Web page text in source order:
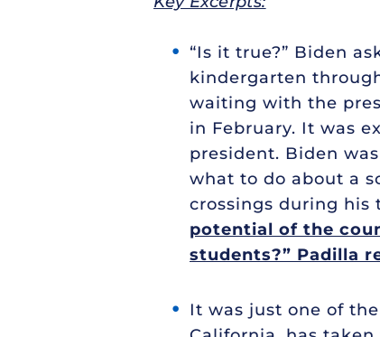
“Is it true?” Biden
kindergarten
waiting with the
in February. It was
president. Biden
what to do about a
crossings during his
potential of the
students?” Padilla
It was just one of